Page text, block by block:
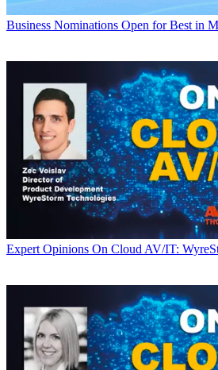
Business Nominations Open for Best in
Expert Opinions On Cloud AV/IT: